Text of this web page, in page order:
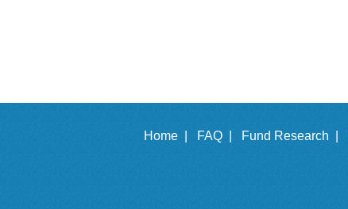
Home | FAQ | Fund Research |